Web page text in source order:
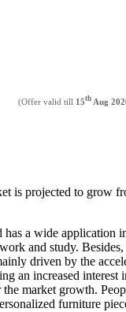
(Offer valid till 15th Aug
is projected to
a wide
and study.
driven by the
an increased
market growth.
furniture